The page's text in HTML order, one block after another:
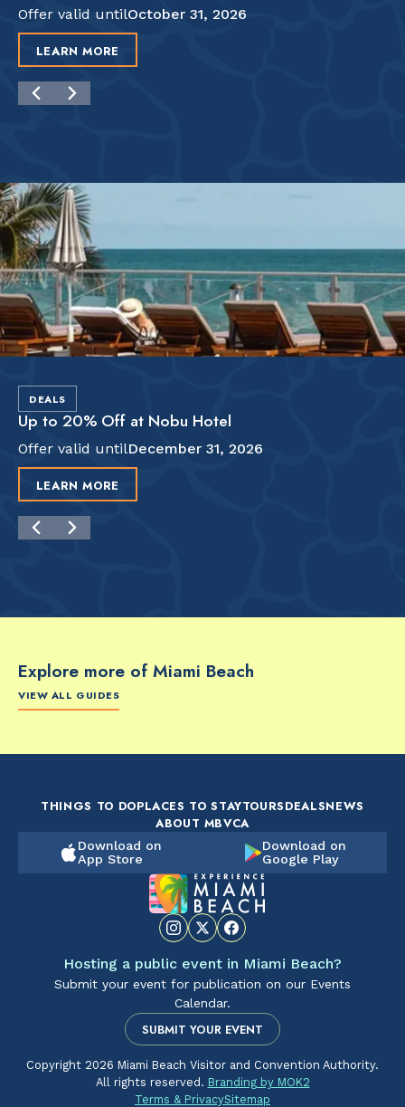
Offer valid untilOctober 31, 2026
LEARN MORE
DEALS
Up to 20% Off at Nobu Hotel
Offer valid untilDecember 31, 2026
LEARN MORE
Explore more of Miami Beach
VIEW ALL GUIDES
The Artsy Adventure
2-Day Miami Beach
THINGS TO DOPLACES TO STAYTOURSDEALSNEWS
ABOUT MBVCA
Download on
App Store
Download on
Google Play
Hosting a public event in Miami Beach?
Submit your event for publication on our Events
Calendar.
SUBMIT YOUR EVENT
Copyright 2026 Miami Beach Visitor and Convention Authority.
All rights reserved. Branding by MOK2
Terms & PrivacySitemap